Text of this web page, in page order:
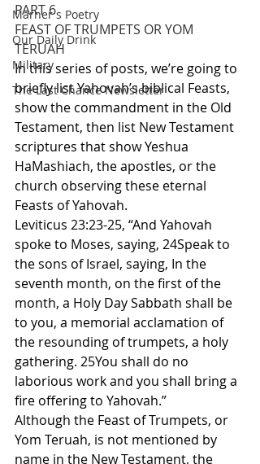
Marner's Poetry
Our Daily Drink
Military
The Last Chance Newsletter
PART 6
FEAST OF TRUMPETS OR YOM
TERUAH
In this series of posts, we’re going to
briefly list Yahovah’s biblical Feasts,
show the commandment in the Old
Testament, then list New Testament
scriptures that show Yeshua
HaMashiach, the apostles, or the
church observing these eternal
Feasts of Yahovah.
Leviticus 23:23-25, “And Yahovah
spoke to Moses, saying, 24Speak to
the sons of Israel, saying, In the
seventh month, on the first of the
month, a Holy Day Sabbath shall be
to you, a memorial acclamation of
the resounding of trumpets, a holy
gathering. 25You shall do no
laborious work and you shall bring a
fire offering to Yahovah.”
Although the Feast of Trumpets, or
Yom Teruah, is not mentioned by
name in the New Testament, the